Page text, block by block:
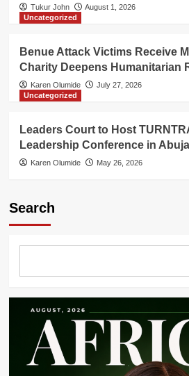
Tukur John
August 1, 2026
Uncategorized
Benue Attack Victims Receive
Charity Deepens Humanitarian
Karen Olumide
July 27, 2026
Uncategorized
Leaders Court to Host
Leadership Conference in
Karen Olumide May 26, 2026
Search